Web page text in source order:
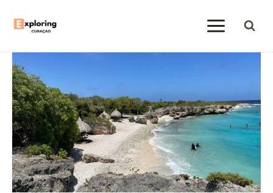
content